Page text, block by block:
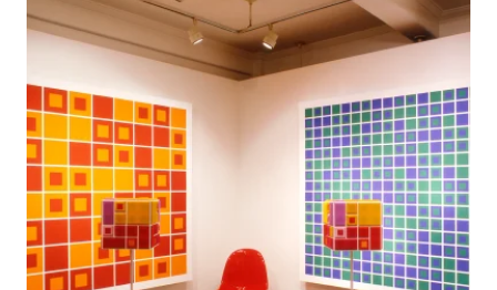
2005 Anonyma, Ban Gallery